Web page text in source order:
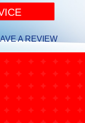
A REVIEW